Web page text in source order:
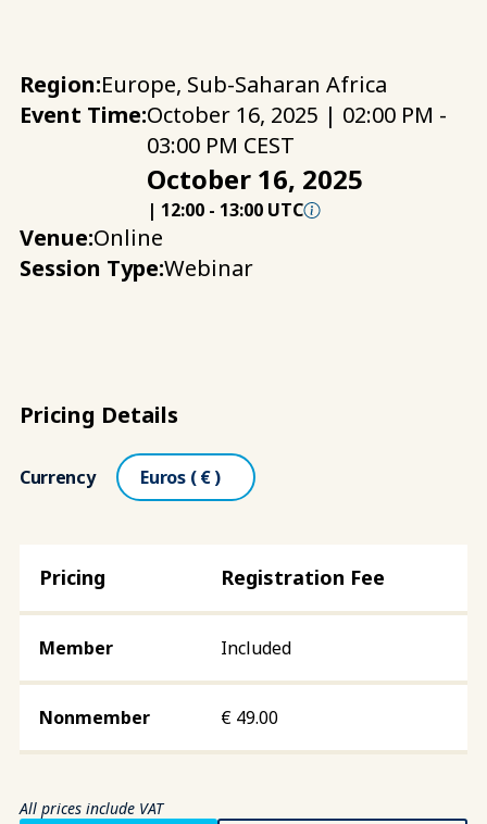
Region:Europe, Sub-Saharan Africa
Event Time:October 16, 2025 | 02:00 PM -
03:00 PM CEST
October 16, 2025
| 12:00 - 13:00 UTC
Venue:Online
Session Type:Webinar
Pricing Details
Currency
Registration Fee
Included
€ 49.00
All prices include VAT